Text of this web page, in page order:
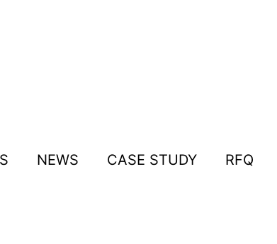
NEWS CASE STUDY RFQ